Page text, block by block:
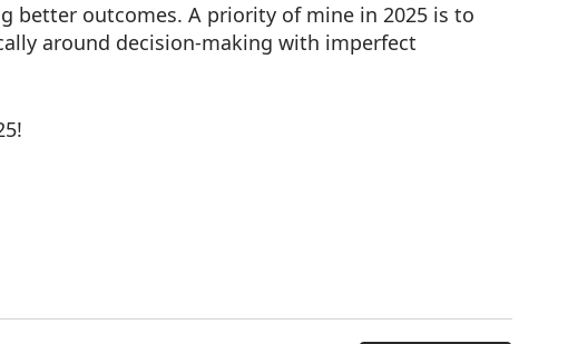
better outcomes. A priority of mine in 2025 is to
around decision-making with imperfect